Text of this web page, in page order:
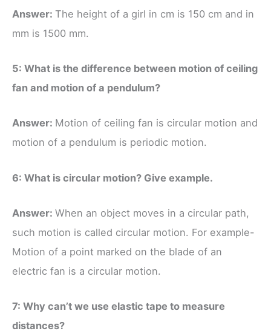
Answer: The height of a girl in cm is 150 cm and in
mm is 1500 mm.
5: What is the difference between motion of ceiling
fan and motion of a pendulum?
Answer: Motion of ceiling fan is circular motion and
motion of a pendulum is periodic motion.
6: What is circular motion? Give example.
Answer: When an object moves in a circular path,
such motion is called circular motion. For example-
Motion of a point marked on the blade of an
electric fan is a circular motion.
7: Why can’t we use elastic tape to measure
distances?